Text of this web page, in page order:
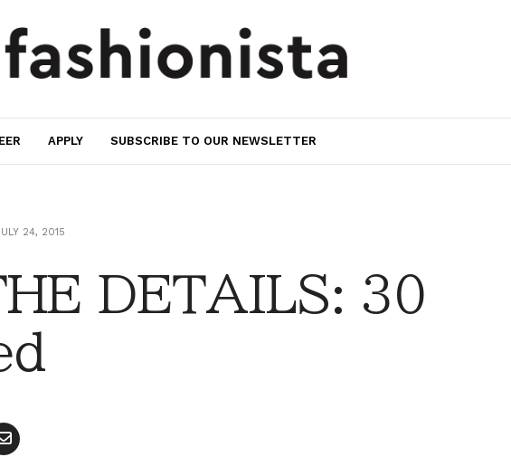
APPLY SUBSCRIBE TO OUR NEWSLETTER
24, 2015
DETAILS: 30